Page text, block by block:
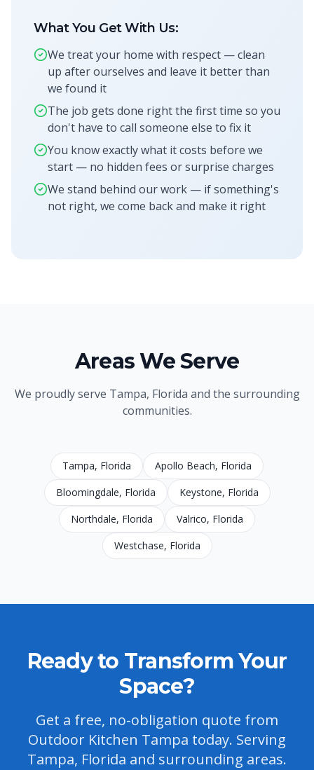
What You Get With Us:
We treat your home with respect — clean
up after ourselves and leave it better than
we found it
The job gets done right the first time so you
don't have to call someone else to fix it
You know exactly what it costs before we
start — no hidden fees or surprise charges
We stand behind our work — if something's
not right, we come back and make it right
Areas We Serve
We proudly serve Tampa, Florida and the surrounding
communities.
Tampa, Florida Apollo Beach, Florida
Bloomingdale, Florida Keystone, Florida
Northdale, Florida Valrico, Florida
Westchase, Florida
Ready to Transform Your
Space?
Get a free, no-obligation quote from
Outdoor Kitchen Tampa today. Serving
Tampa, Florida and surrounding areas.